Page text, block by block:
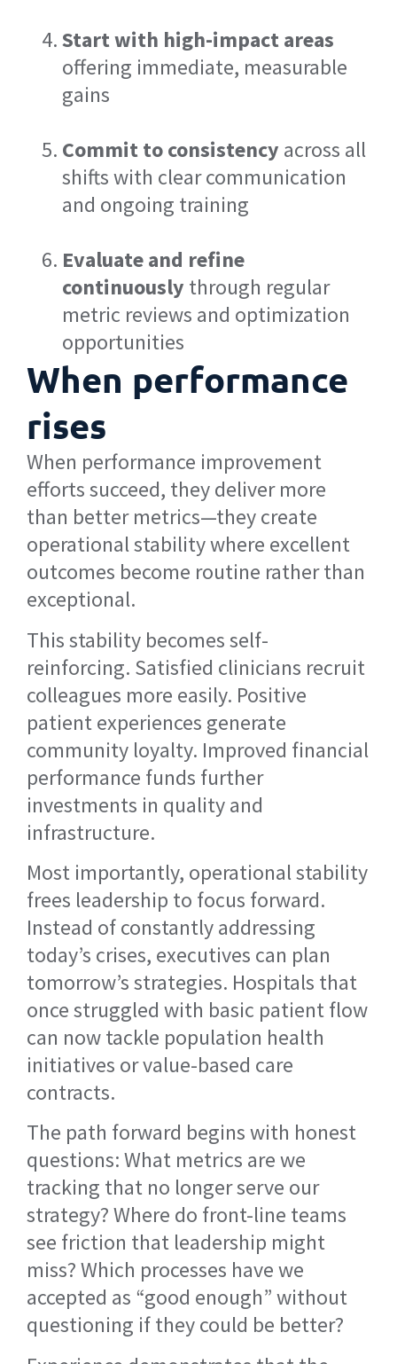
Start with high-impact areas
offering immediate, measurable
gains
Commit to consistency across all
shifts with clear communication
and ongoing training
Evaluate and refine
continuously through regular
metric reviews and optimization
opportunities
When performance
rises
When performance improvement
efforts succeed, they deliver more
than better metrics—they create
operational stability where excellent
outcomes become routine rather than
exceptional.
This stability becomes self-
reinforcing. Satisfied clinicians recruit
colleagues more easily. Positive
patient experiences generate
community loyalty. Improved financial
performance funds further
investments in quality and
infrastructure.
Most importantly, operational stability
frees leadership to focus forward.
Instead of constantly addressing
today’s crises, executives can plan
tomorrow’s strategies. Hospitals that
once struggled with basic patient flow
can now tackle population health
initiatives or value-based care
contracts.
The path forward begins with honest
questions: What metrics are we
tracking that no longer serve our
strategy? Where do front-line teams
see friction that leadership might
miss? Which processes have we
accepted as “good enough” without
questioning if they could be better?